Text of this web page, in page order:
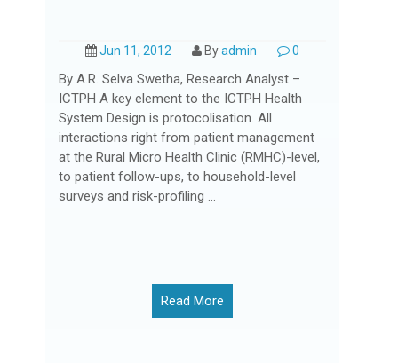
Jun 11, 2012 Byadmin 0
By A.R. Selva Swetha, Research Analyst –
ICTPH A key element to the ICTPH Health
System Design is protocolisation. All
interactions right from patient management
at the Rural Micro Health Clinic (RMHC)-level,
to patient follow-ups, to household-level
surveys and risk-profiling ...
Read More